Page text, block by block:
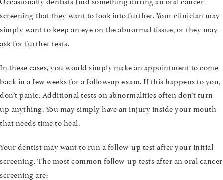
screening that they want to look into further. Your clinician may
simply want to keep an eye on the abnormal tissue, or they may
ask for further tests.
In these cases, you would simply make an appointment to come
back in a few weeks for a follow-up exam. If this happens to you,
don’t panic. Additional tests on abnormalities often don’t turn
up anything. You may simply have an injury inside your mouth
that needs time to heal.
Your dentist may want to run a follow-up test after your initial
screening. The most common follow-up tests after an oral cancer
screening are: